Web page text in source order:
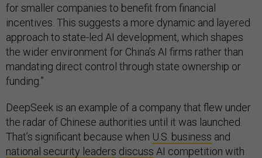
for smaller companies to benefit from financial
incentives. This suggests a more dynamic and layered
approach to state-led AI development, which shapes
the wider environment for China’s AI firms rather than
mandating direct control through state ownership or
funding.”
DeepSeek is an example of a company that flew under
the radar of Chinese authorities until it was launched.
That’s significant because when U.S. business and
national security leaders discuss AI competition with